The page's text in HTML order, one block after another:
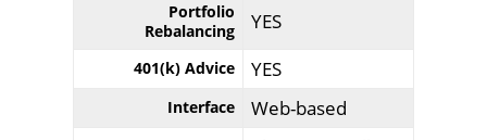
Portfolio
Rebalancing
YES
401(k) Advice YES
Interface Web-based